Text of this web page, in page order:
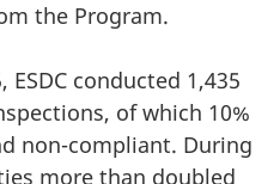
the Program.
ESDC conducted 1,435
of which 10%
non-compliant. During
more than doubled